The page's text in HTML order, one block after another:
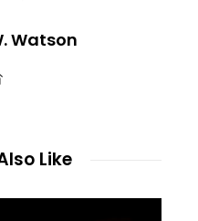
Watson
Like